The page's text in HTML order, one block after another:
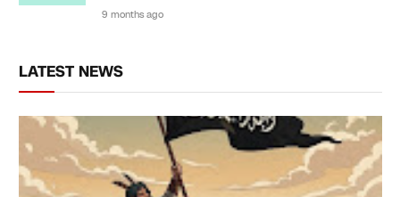
9 months ago
LATEST NEWS